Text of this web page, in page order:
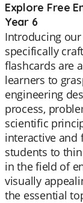
Explore Free
Year 6
Introducing
specifically
flashcards are
learners to
engineering
process,
scientific
interactive and
students to
in the field of
visually
the essential